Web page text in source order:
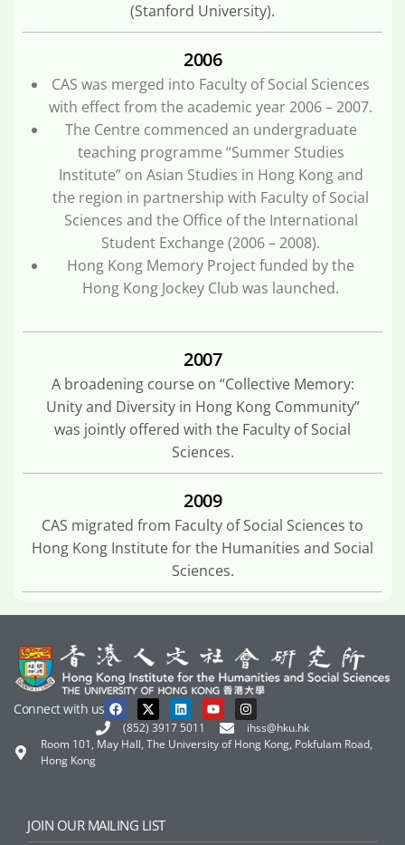
(Stanford University).
2006
CAS was merged into Faculty of Social Sciences
with effect from the academic year 2006 – 2007.
The Centre commenced an undergraduate
teaching programme “Summer Studies
Institute” on Asian Studies in Hong Kong and
the region in partnership with Faculty of Social
Sciences and the Office of the International
Student Exchange (2006 – 2008).
Hong Kong Memory Project funded by the
Hong Kong Jockey Club was launched.
2007
A broadening course on “Collective Memory:
Unity and Diversity in Hong Kong Community”
was jointly offered with the Faculty of Social
Sciences.
2009
CAS migrated from Faculty of Social Sciences to
Hong Kong Institute for the Humanities and Social
Sciences.
Connect with us
(852) 3917 5011
ihss@hku.hk
Room 101, May Hall, The University of Hong Kong, Pokfulam Road,
Hong Kong
JOIN OUR MAILING LIST